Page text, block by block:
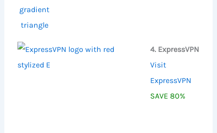
4. ExpressVPN
Visit
ExpressVPN
SAVE 80%